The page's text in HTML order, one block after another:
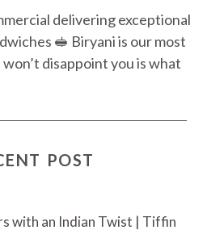
delivering exceptional
🥪 Biryani is our most
disappoint you is what
POST
with an Indian Twist | Tiffin